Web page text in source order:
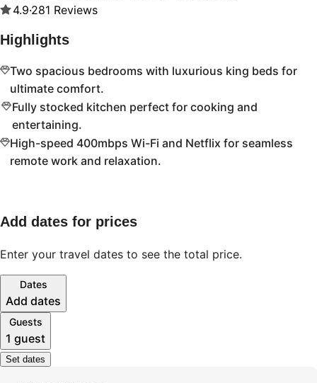
4.9·281 Reviews
Highlights
Two spacious bedrooms with luxurious king beds for
ultimate comfort.
Fully stocked kitchen perfect for cooking and
entertaining.
High-speed 400mbps Wi-Fi and Netflix for seamless
remote work and relaxation.
Add dates for prices
Enter your travel dates to see the total price.
Dates
Add dates
Guests
1 guest
Set dates